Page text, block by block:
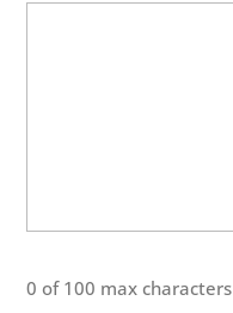
0 of 100 max characters